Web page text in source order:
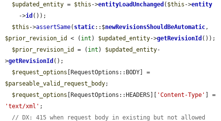
$updated_entity = $this ->entityLoadUnchanged ( $this ->entity
    ->
id ());
$this ->assertSame( static::$newRevisionsShouldBeAutomatic
$prior_revision_id
< ( int ) $updated_entity->getRevisionId ());
$prior_revision_id
= ( int ) $updated_entity-
>getRevisionId ();
$request_options
$parseable_valid_request_body;
$request_options [RequestOptions::HEADERS][ 'Content-Type'
'text/xml' ;
// DX: 415 when request body in existing but not allowed